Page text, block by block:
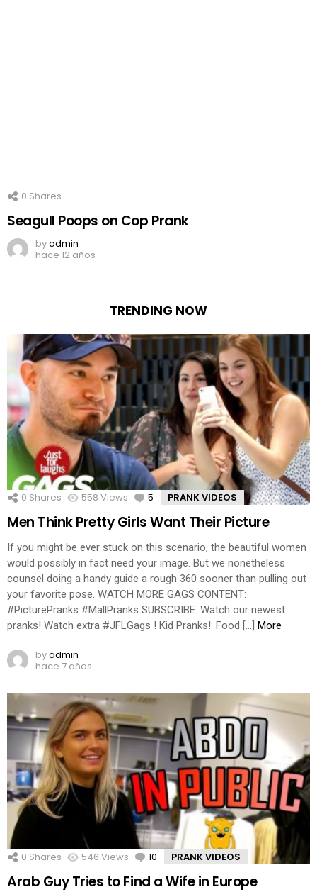
0 Shares
Seagull Poops on Cop Prank
byadmin
hace 12 años
TRENDING NOW
0 Shares 558 Views 5 Comments
PRANK VIDEOS
Men Think Pretty Girls Want Their Picture
If you might be ever stuck on this scenario, the beautiful women
would possibly in fact need your image. But we nonetheless
counsel doing a handy guide a rough 360 sooner than pulling out
your favorite pose. WATCH MORE GAGS CONTENT:
#PicturePranks #MallPranks SUBSCRIBE: Watch our newest
pranks! Watch extra #JFLGags ! Kid Pranks!: Food […] More
byadmin
hace 7 años
0 Shares 546 Views 10 Comments
PRANK VIDEOS
Arab Guy Tries to Find a Wife in Europe